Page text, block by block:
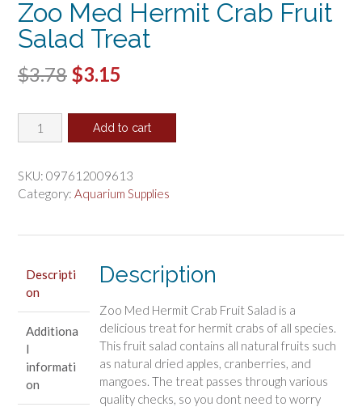
Zoo Med Hermit Crab Fruit
Salad Treat
$3.78 Original
was:
$3.15
is:
Med
Crab
Fruit
Add to cart
SKU: 097612009613
Category: Aquarium Supplies
Descripti
on
Additiona
l
informati
on
Description
Zoo Med Hermit Crab Fruit Salad is a
delicious treat for hermit crabs of all species.
This fruit salad contains all natural fruits such
as natural dried apples, cranberries, and
mangoes. The treat passes through various
quality checks, so you dont need to worry